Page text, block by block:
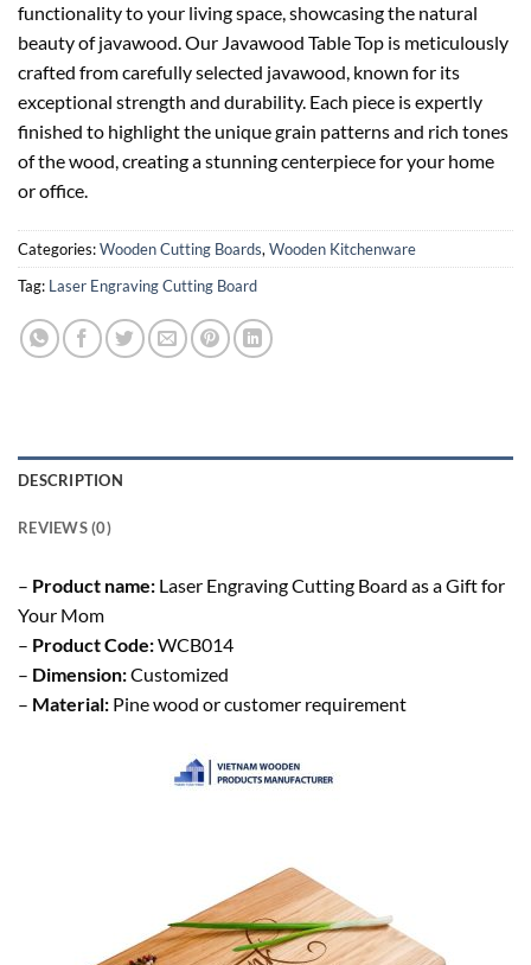
functionality to your living space, showcasing the natural
beauty of javawood. Our Javawood Table Top is meticulously
crafted from carefully selected javawood, known for its
exceptional strength and durability. Each piece is expertly
finished to highlight the unique grain patterns and rich tones
of the wood, creating a stunning centerpiece for your home
or office.
Categories:Wooden Cutting Boards,Wooden Kitchenware
Tag: Laser Engraving Cutting Board
DESCRIPTION
REVIEWS (0)
– Product name: Laser Engraving Cutting Board as a Gift for
Your Mom
– Product Code:WCB014
– Dimension:Customized
– Material: Pine wood or customer requirement